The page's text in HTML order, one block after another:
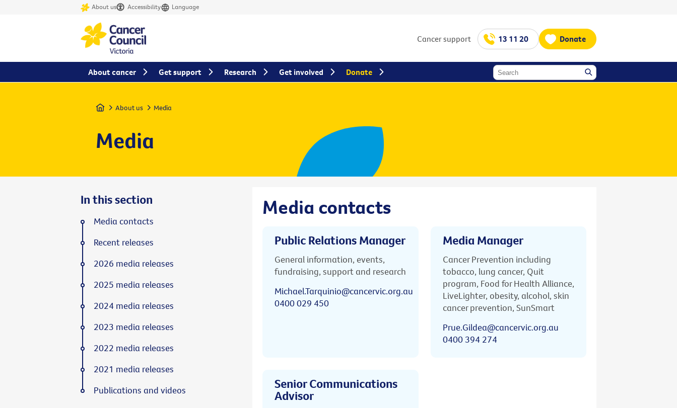
About us Accessibility Language
Cancer support 13 11 20 Donate
Home About us Media
Media
Media contacts
Public Relations Manager
General information, events,
fundraising, support and research
Michael.Tarquinio@cancervic.org.au
0400 029 450
Media Manager
Cancer Prevention including
tobacco, lung cancer, Quit
program, Food for Health Alliance,
LiveLighter, obesity, alcohol, skin
cancer prevention, SunSmart
Prue.Gildea@cancervic.org.au
0400 394 274
Senior Communications
Advisor
In this section
Media contacts
Recent releases
2026 media releases
2025 media releases
2024 media releases
2023 media releases
2022 media releases
2021 media releases
Publications and videos
About cancer Get support Research Get involved Donate